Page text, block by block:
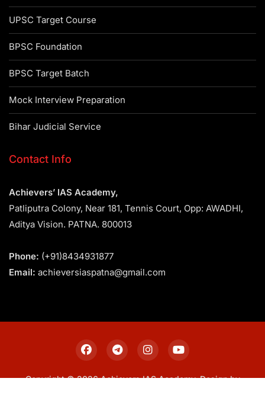
UPSC Target Course
BPSC Foundation
BPSC Target Batch
Mock Interview Preparation
Bihar Judicial Service
Contact Info
Achievers’ IAS Academy,
Patliputra Colony, Near 181, Tennis Court, Opp: AWADHI,
Aditya Vision. PATNA. 800013
Phone: (+91)8434931877
Email: achieversiaspatna@gmail.com
Copyright © 2026 Achievers IAS Academy. Design by